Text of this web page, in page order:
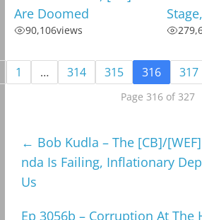
Are Doomed
90,106views
1 … 314 315 316 317
Page 316 of 327
← Bob Kudla – The [CB]/
nda Is Failing, Inflationary
Us
Ep 3056b – Corruption At The